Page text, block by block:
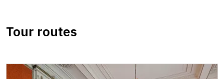
Tour routes